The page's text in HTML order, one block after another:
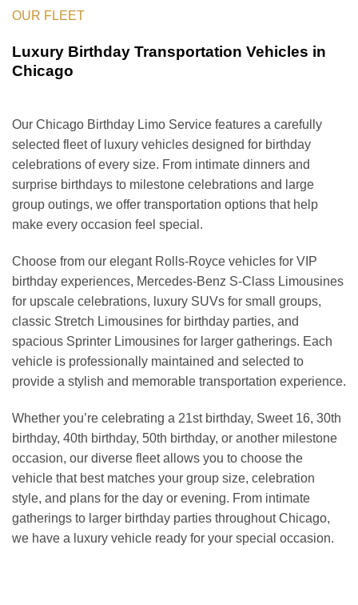
OUR FLEET
Luxury Birthday Transportation Vehicles in
Chicago
Our Chicago Birthday Limo Service features a carefully
selected fleet of luxury vehicles designed for birthday
celebrations of every size. From intimate dinners and
surprise birthdays to milestone celebrations and large
group outings, we offer transportation options that help
make every occasion feel special.
Choose from our elegant Rolls-Royce vehicles for VIP
birthday experiences, Mercedes-Benz S-Class Limousines
for upscale celebrations, luxury SUVs for small groups,
classic Stretch Limousines for birthday parties, and
spacious Sprinter Limousines for larger gatherings. Each
vehicle is professionally maintained and selected to
provide a stylish and memorable transportation experience.
Whether you’re celebrating a 21st birthday, Sweet 16, 30th
birthday, 40th birthday, 50th birthday, or another milestone
occasion, our diverse fleet allows you to choose the
vehicle that best matches your group size, celebration
style, and plans for the day or evening. From intimate
gatherings to larger birthday parties throughout Chicago,
we have a luxury vehicle ready for your special occasion.